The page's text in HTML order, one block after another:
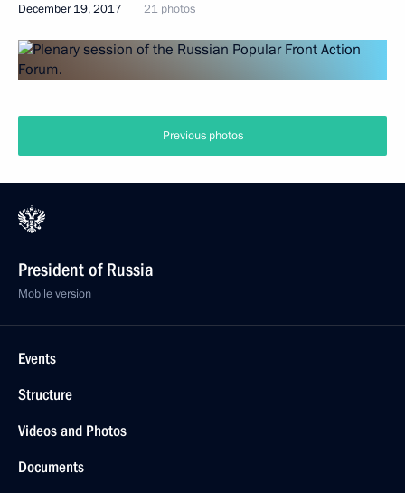
December 19, 2017 21 photos
Previous photos
President of Russia
Mobile version
Events
Structure
Videos and Photos
Documents